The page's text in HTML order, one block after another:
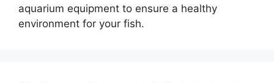
aquarium equipment to ensure a healthy
environment for your fish.